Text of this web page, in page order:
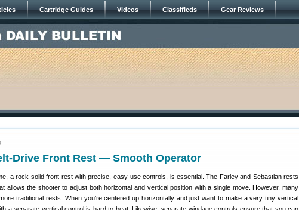
Cartridge Guides Videos Classifieds Gear Reviews
Drive Front Rest — Smooth Operator
a rock-solid front rest with precise, easy-use controls, is essential. The Farley and Sebastian rests
allows the shooter to adjust both horizontal and vertical position with a single move. However, many
traditional rests. When you’re centered up horizontally and just want to make a very tiny vertical